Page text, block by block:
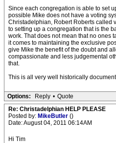
Since each congregation is able to set
possible Mike does not have a voting
Christadelphian, Robert Roberts called
to setting up a congregation that is the
work. That does not mean that no ones
it comes to maintaining the exclusive
give Mike the benefit of the doubt and
compassionate and less judgemental
that.
This is all very well historically
Options: Reply • Quote
Re: Christadelphian HELP PLEASE
Posted by: MikeButler ()
Date: August 04, 2011 06:14AM
Hi Tim